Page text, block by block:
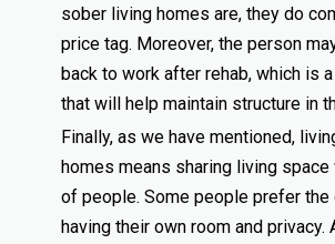
sober living homes are, they do
price tag. Moreover, the person
back to work after rehab, which is
that will help maintain structure in
Finally, as we have mentioned,
homes means sharing living space
of people. Some people prefer
having their own room and privacy.